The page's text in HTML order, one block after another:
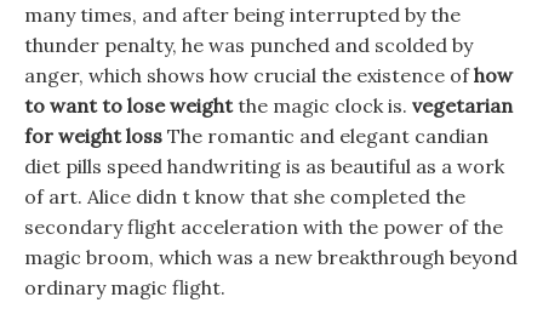
many times, and after being interrupted by the
thunder penalty, he was punched and scolded by
anger, which shows how crucial the existence ofhow
to want to lose weightthe magic clock is. vegetarian
for weight loss The romantic and elegant candian
diet pills speed handwriting is as beautiful as a work
of art. Alice didn t know that she completed the
secondary flight acceleration with the power of the
magic broom, which was a new breakthrough beyond
ordinary magic flight.